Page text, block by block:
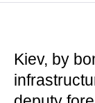
Kiev, by